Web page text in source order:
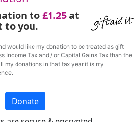
to£1.25at
to you.
would like my donation to be treated as gift
Income Tax and / or Capital Gains Tax than the
my donations in that tax year it is my
Donate